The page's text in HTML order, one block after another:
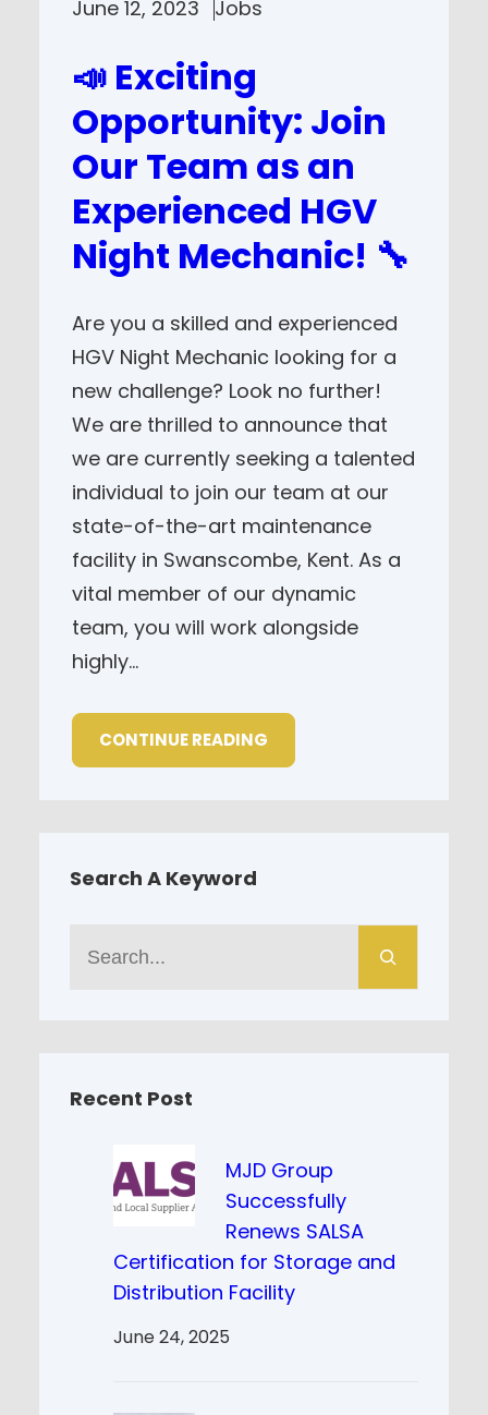
June 12, 2023 Jobs
📣 Exciting
Opportunity: Join
Our Team as an
Experienced HGV
Night Mechanic! 🔧
Are you a skilled and experienced
HGV Night Mechanic looking for a
new challenge? Look no further!
We are thrilled to announce that
we are currently seeking a talented
individual to join our team at our
state-of-the-art maintenance
facility in Swanscombe, Kent. As a
vital member of our dynamic
team, you will work alongside
highly…
CONTINUE READING
Search A Keyword
h
Recent Post
MJD Group
Successfully
Renews SALSA
Certification for Storage and
Distribution Facility
June 24, 2025